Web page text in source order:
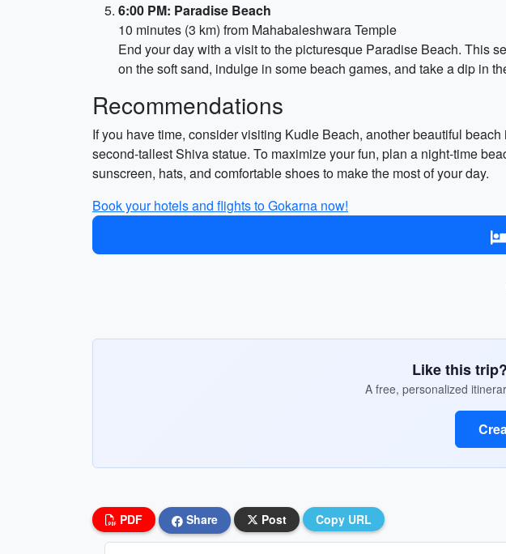
6:00 PM: Paradise Beach
10 minutes (3 km) from Mahabaleshwara Temple
End your day with a visit to the picturesque Paradise Beach. This
on the soft sand, indulge in some beach games, and take a dip in
Recommendations
If you have time, consider visiting Kudle Beach, another beautiful
second-tallest Shiva statue. To maximize your fun, plan a night-time
sunscreen, hats, and comfortable shoes to make the most of your day.
Book your hotels and flights to Gokarna now!
Like this
A free, personalized
PDF Share Post Copy URL